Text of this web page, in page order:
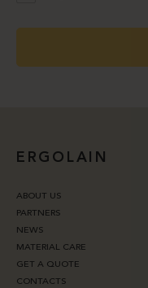
ERGOLAIN
ABOUT US
PARTNERS
NEWS
MATERIAL CARE
GET A QUOTE
CONTACTS